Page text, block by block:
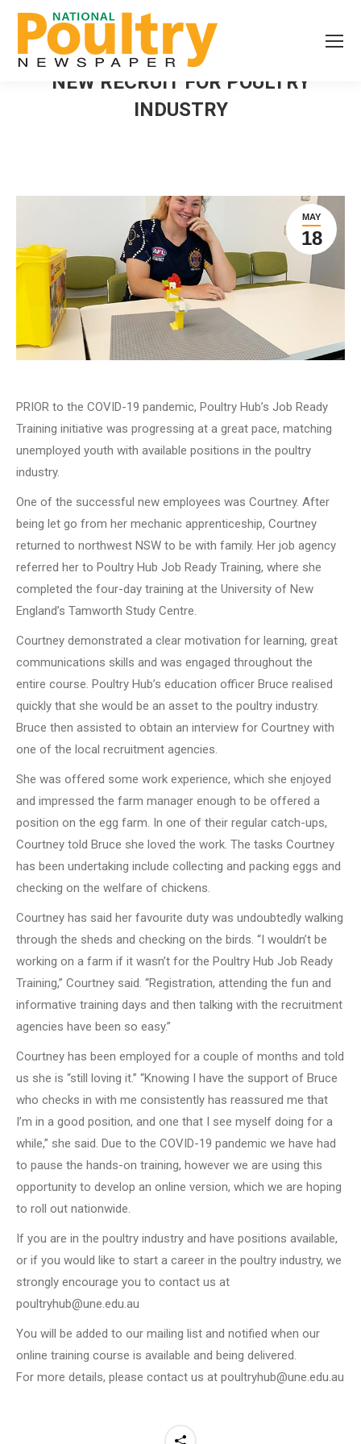
NEW RECRUIT FOR POULTRY
INDUSTRY
MAY
18
PRIOR to the COVID-19 pandemic, Poultry Hub’s Job Ready
Training initiative was progressing at a great pace, matching
unemployed youth with available positions in the poultry
industry.
One of the successful new employees was Courtney. After
being let go from her mechanic apprenticeship, Courtney
returned to northwest NSW to be with family. Her job agency
referred her to Poultry Hub Job Ready Training, where she
completed the four-day training at the University of New
England’s Tamworth Study Centre.
Courtney demonstrated a clear motivation for learning, great
communications skills and was engaged throughout the
entire course. Poultry Hub’s education officer Bruce realised
quickly that she would be an asset to the poultry industry.
Bruce then assisted to obtain an interview for Courtney with
one of the local recruitment agencies.
She was offered some work experience, which she enjoyed
and impressed the farm manager enough to be offered a
position on the egg farm. In one of their regular catch-ups,
Courtney told Bruce she loved the work. The tasks Courtney
has been undertaking include collecting and packing eggs and
checking on the welfare of chickens.
Courtney has said her favourite duty was undoubtedly walking
through the sheds and checking on the birds. “I wouldn’t be
working on a farm if it wasn’t for the Poultry Hub Job Ready
Training,” Courtney said. “Registration, attending the fun and
informative training days and then talking with the recruitment
agencies have been so easy.”
Courtney has been employed for a couple of months and told
us she is “still loving it.” “Knowing I have the support of Bruce
who checks in with me consistently has reassured me that
I’m in a good position, and one that I see myself doing for a
while,” she said. Due to the COVID-19 pandemic we have had
to pause the hands-on training, however we are using this
opportunity to develop an online version, which we are hoping
to roll out nationwide.
If you are in the poultry industry and have positions available,
or if you would like to start a career in the poultry industry, we
strongly encourage you to contact us at
poultryhub@une.edu.au
You will be added to our mailing list and notified when our
online training course is available and being delivered.
For more details, please contact us at poultryhub@une.edu.au